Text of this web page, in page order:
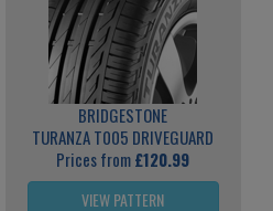
BRIDGESTONE
TURANZA T005 DRIVEGUARD
Prices from£120.99
VIEW PATTERN